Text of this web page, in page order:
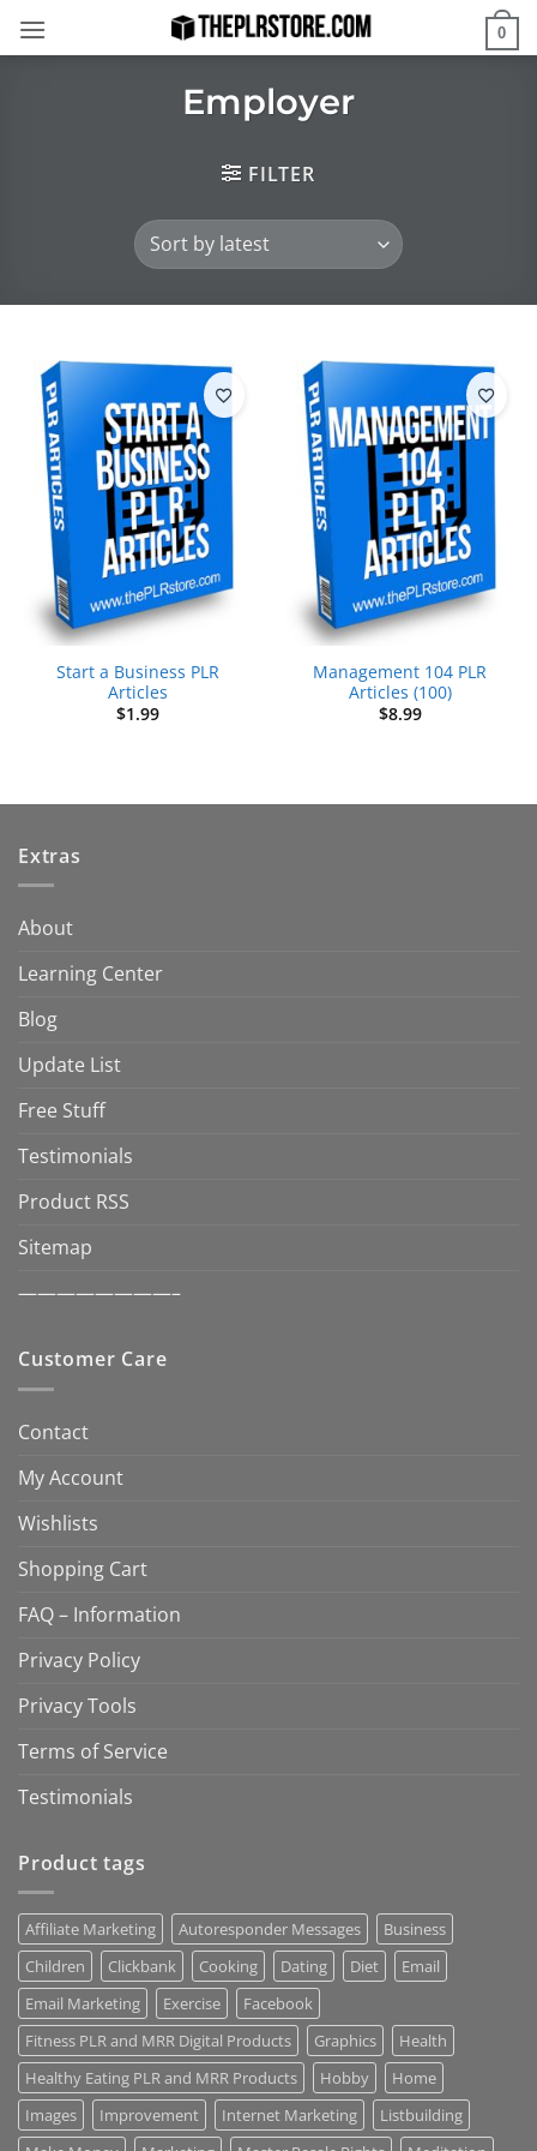
0
Employer
FILTER
Start a Business PLR
Articles
$1.99
Management 104 PLR
Articles (100)
$8.99
Extras
About
Learning Center
Blog
Update List
Free Stuff
Testimonials
Product RSS
Sitemap
————————–
Customer Care
Contact
My Account
Wishlists
Shopping Cart
FAQ – Information
Privacy Policy
Privacy Tools
Terms of Service
Testimonials
Product tags
Affiliate Marketing Autoresponder Messages
Business
Children
Clickbank Cooking Dating Diet
Email
Email Marketing
Exercise
Facebook
Fitness PLR and MRR Digital Products
Graphics
Health
Healthy Eating PLR and MRR Products
Hobby
Home
Images
Improvement Internet Marketing
Listbuilding